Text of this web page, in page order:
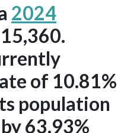
2024
of 10.81%
population
63.93%